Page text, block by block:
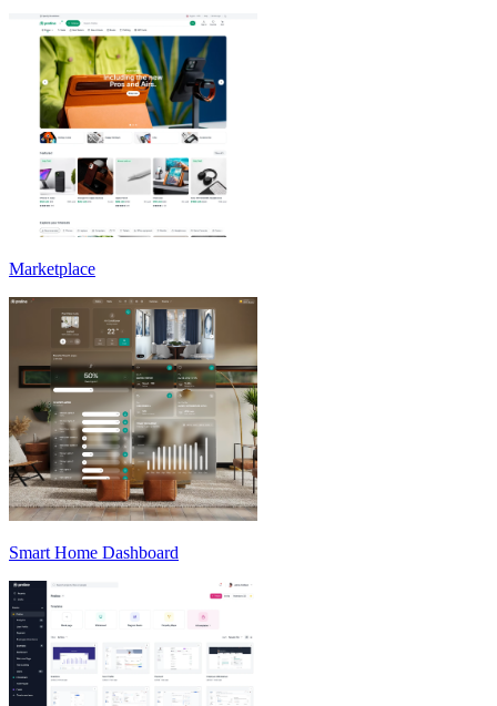
Marketplace
Smart Home Dashboard